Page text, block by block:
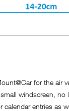
for the air
windscreen,
calendar entries as